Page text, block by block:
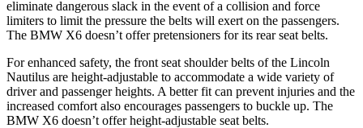
eliminate dangerous slack in the event of a collision and force
limiters to limit the pressure the belts will exert on the passengers.
The BMW X6 doesn’t offer pretensioners for its rear seat belts.
For enhanced safety, the front seat shoulder belts of the Lincoln
Nautilus are height-adjustable to accommodate a wide variety of
driver and passenger heights. A better fit can prevent injuries and the
increased comfort also encourages passengers to buckle up. The
BMW X6 doesn’t offer height-adjustable seat belts.